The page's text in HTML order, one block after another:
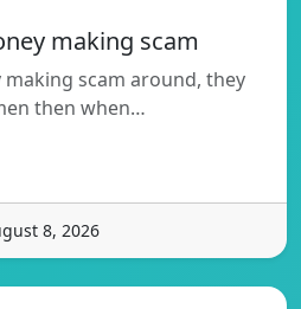
making scam
scam around, they
then when…
8, 2026